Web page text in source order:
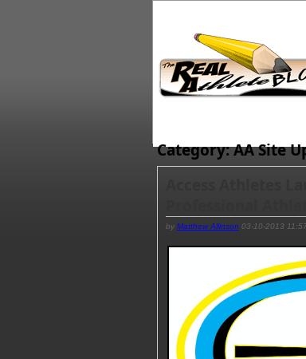
Category: AA Site
by Matthew Allinson 03-10-2013